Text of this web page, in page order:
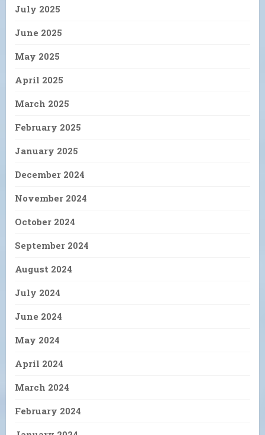
July 2025
June 2025
May 2025
April 2025
March 2025
February 2025
January 2025
December 2024
November 2024
October 2024
September 2024
August 2024
July 2024
June 2024
May 2024
April 2024
March 2024
February 2024